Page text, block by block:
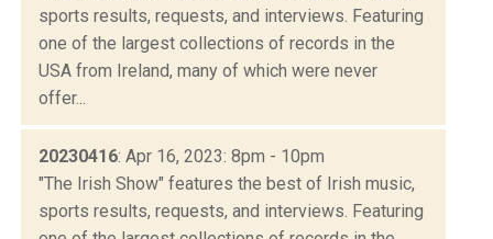
sports results, requests, and interviews. Featuring
one of the largest collections of records in the
USA from Ireland, many of which were never
offer...
20230416: Apr 16, 2023: 8pm - 10pm
"The Irish Show" features the best of Irish music,
sports results, requests, and interviews. Featuring